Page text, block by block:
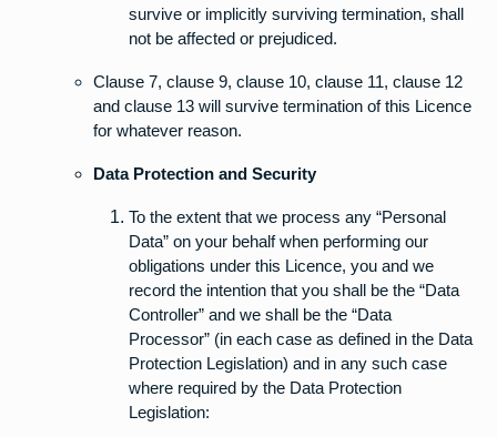
survive or implicitly surviving termination, shall
not be affected or prejudiced.
Clause 7, clause 9, clause 10, clause 11, clause 12
and clause 13 will survive termination of this Licence
for whatever reason.
Data Protection and Security
To the extent that we process any “Personal
Data” on your behalf when performing our
obligations under this Licence, you and we
record the intention that you shall be the “Data
Controller” and we shall be the “Data
Processor” (in each case as defined in the Data
Protection Legislation) and in any such case
where required by the Data Protection
Legislation: